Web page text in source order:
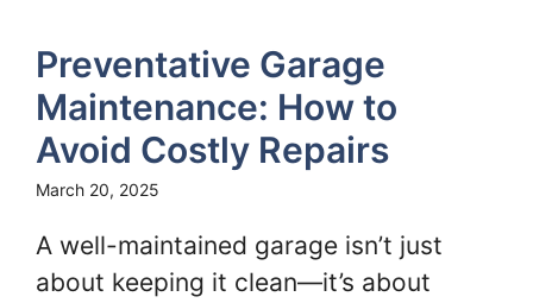
Preventative Garage
Maintenance: How to
Avoid Costly Repairs
March 20, 2025
A well-maintained garage isn’t just
about keeping it clean—it’s about